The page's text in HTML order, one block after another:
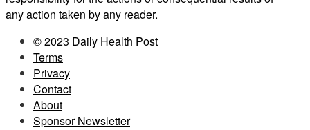
any action taken by any reader.
© 2023 Daily Health Post
Terms
Privacy
Contact
About
Sponsor Newsletter